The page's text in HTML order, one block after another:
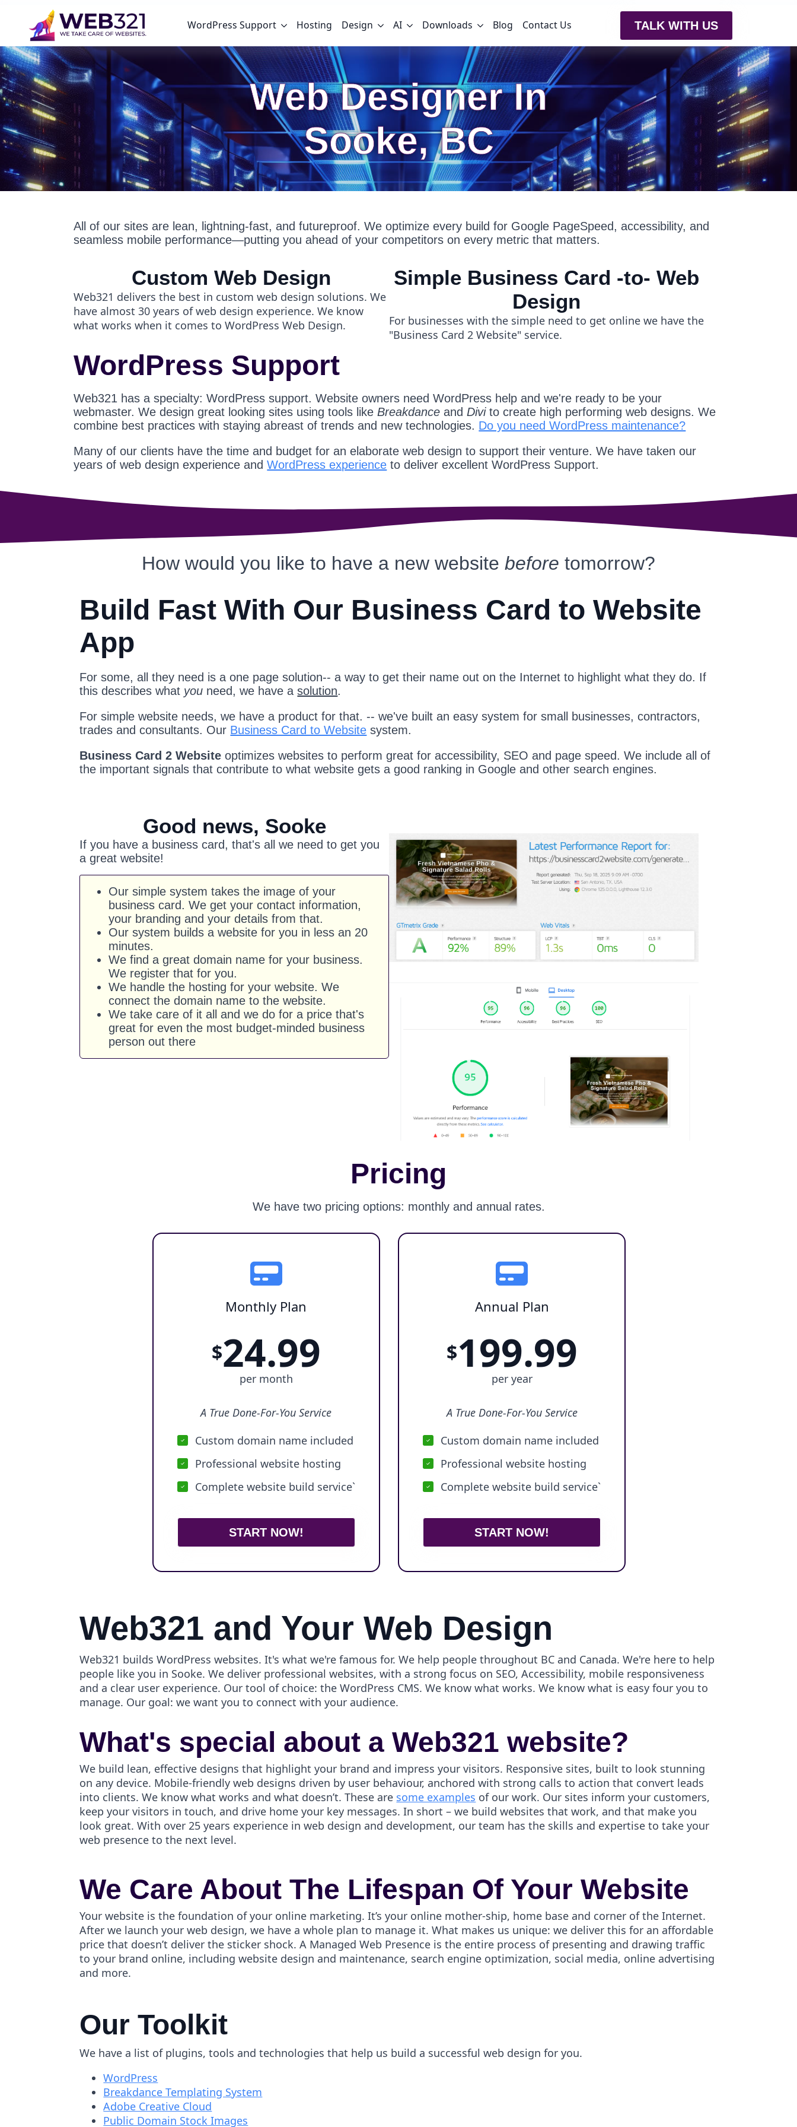
WordPress Support Hosting Design AI Downloads Blog Contact Us TALK WITH US
Web Designer In
Sooke, BC
All of our sites are lean, lightning-fast, and futureproof. We optimize every build for Google PageSpeed, accessibility, and
seamless mobile performance—putting you ahead of your competitors on every metric that matters.
Custom Web Design
Web321 delivers the best in custom web design solutions. We
have almost 30 years of web design experience. We know
what works when it comes to WordPress Web Design.
Simple Business Card -to- Web
Design
For businesses with the simple need to get online we have the
"Business Card 2 Website" service.
WordPress Support
Web321 has a specialty: WordPress support. Website owners need WordPress help and we're ready to be your
webmaster. We design great looking sites using tools like Breakdance and Divito create high performing web designs. We
combine best practices with staying abreast of trends and new technologies. Do you need WordPress maintenance?
Many of our clients have the time and budget for an elaborate web design to support their venture. We have taken our
years of web design experience andWordPress experience to deliver excellent WordPress Support.
How would you like to have a new website before tomorrow?
Build Fast With Our Business Card to Website
App
For some, all they need is a one page solution-- a way to get their name out on the Internet to highlight what they do. If
this describes what you need, we have asolution.
For simple website needs, we have a product for that. -- we've built an easy system for small businesses, contractors,
trades and consultants. Our Business Card to Website system.
Business Card 2 Website optimizes websites to perform great for accessibility, SEO and page speed. We include all of
the important signals that contribute to what website gets a good ranking in Google and other search engines.
Good news, Sooke
If you have a business card, that's all we need to get you
a great website!
Our simple system takes the image of your
business card. We get your contact information,
your branding and your details from that.
Our system builds a website for you in less an 20
minutes.
We find a great domain name for your business.
We register that for you.
We handle the hosting for your website. We
connect the domain name to the website.
We take care of it all and we do for a price that's
great for even the most budget-minded business
person out there
Pricing
We have two pricing options: monthly and annual rates.
Monthly Plan
$24.99
per month
A True Done-For-You Service
Custom domain name included
Professional website hosting
Complete website build service`
START NOW!
Annual Plan
$199.99
per year
A True Done-For-You Service
Custom domain name included
Professional website hosting
Complete website build service`
START NOW!
Web321 and Your Web Design
Web321 builds WordPress websites. It's what we're famous for. We help people throughout BC and Canada. We're here to help
people like you in Sooke. We deliver professional websites, with a strong focus on SEO, Accessibility, mobile responsiveness
and a clear user experience. Our tool of choice: the WordPress CMS. We know what works. We know what is easy four you to
manage. Our goal: we want you to connect with your audience.
What's special about a Web321 website?
We build lean, effective designs that highlight your brand and impress your visitors. Responsive sites, built to look stunning
on any device. Mobile-friendly web designs driven by user behaviour, anchored with strong calls to action that convert leads
into clients. We know what works and what doesn’t. These are some examples of our work. Our sites inform your customers,
keep your visitors in touch, and drive home your key messages. In short – we build websites that work, and that make you
look great. With over 25 years experience in web design and development, our team has the skills and expertise to take your
web presence to the next level.
We Care About The Lifespan Of Your Website
Your website is the foundation of your online marketing. It’s your online mother-ship, home base and corner of the Internet.
After we launch your web design, we have a whole plan to manage it. What makes us unique: we deliver this for an affordable
price that doesn’t deliver the sticker shock. A Managed Web Presence is the entire process of presenting and drawing traffic
to your brand online, including website design and maintenance, search engine optimization, social media, online advertising
and more.
Our Toolkit
We have a list of plugins, tools and technologies that help us build a successful web design for you.
WordPress
Breakdance Templating System
Adobe Creative Cloud
Public Domain Stock Images